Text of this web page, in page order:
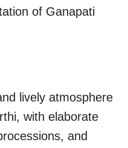
of Ganapati
lively atmosphere
with elaborate
and